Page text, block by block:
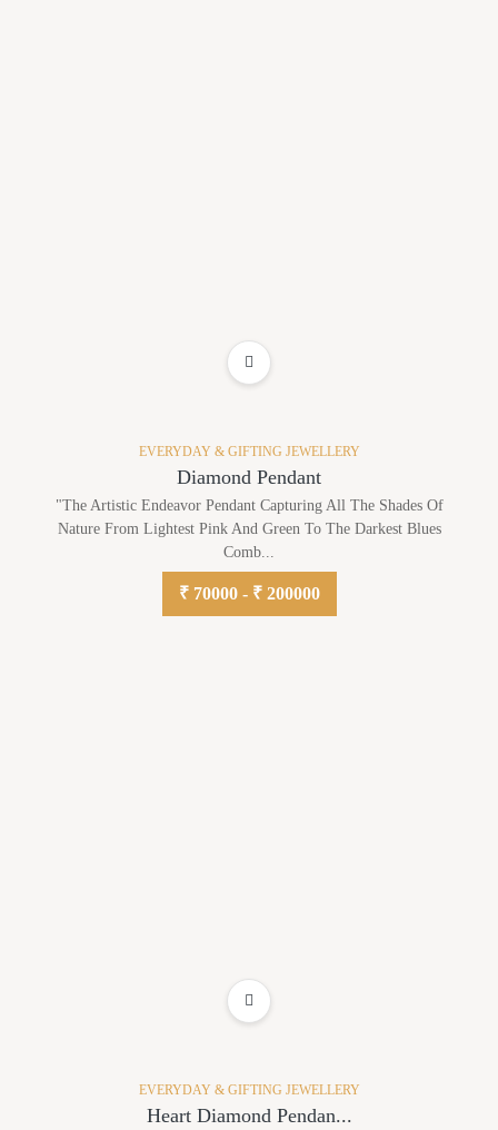
EVERYDAY & GIFTING JEWELLERY
Diamond Pendant
"The Artistic Endeavor Pendant Capturing All The Shades Of
Nature From Lightest Pink And Green To The Darkest Blues
Comb...
₹ 70000 - ₹ 200000
EVERYDAY & GIFTING JEWELLERY
Heart Diamond Pendan...